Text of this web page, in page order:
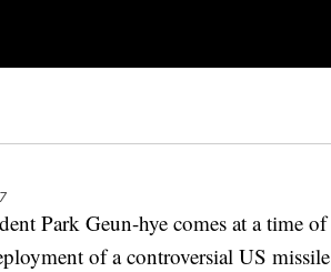
Park Geun-hye comes at a time of
of a controversial US missile